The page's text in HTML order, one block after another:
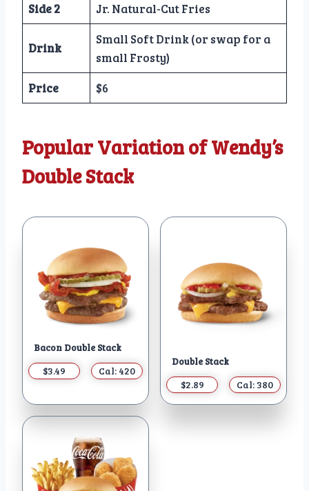
Side 2
Jr. Natural-Cut Fries
Drink
Small Soft Drink (or swap for a
small Frosty)
Price
$6
Popular Variation of Wendy’s
Double Stack
Bacon Double Stack
$3.49 Cal: 420
Double Stack
$2.89 Cal: 380